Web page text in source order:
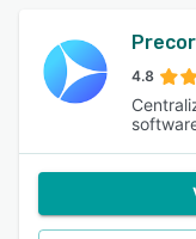
4.8